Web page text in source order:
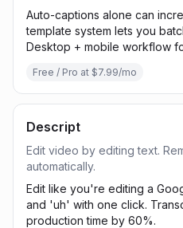
Auto-captions alone can
template system lets you
Desktop + mobile workflow
Free / Pro at $7.99/mo
Descript
Edit video by editing text.
automatically.
Edit like you're editing a
and 'uh' with one click.
production time by 60%.